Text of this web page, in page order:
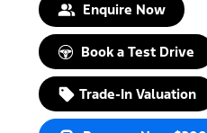
Enquire Now
Book a Test Drive
Trade-In Valuation